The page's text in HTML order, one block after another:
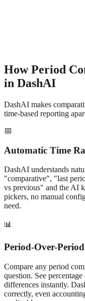
HowPeriod
in DashAI
DashAI makes
time-based reporting
📅
Automatic Time
DashAI understands
"comparative", "last
vs previous" and the AI
pickers, no manual
need.
📊
Period-Over-
Compare any period
question. See
differences instantly.
correctly, even